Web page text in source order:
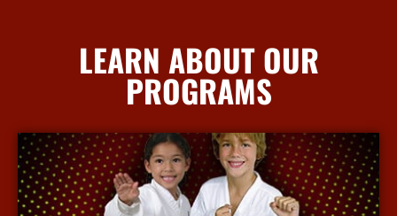
LEARN ABOUT OUR
PROGRAMS